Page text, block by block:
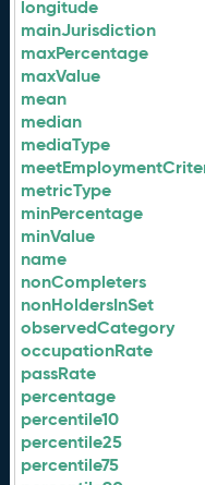
longitude
mainJurisdiction
maxPercentage
maxValue
mean
median
mediaType
metricType
minPercentage
minValue
name
nonCompleters
nonHoldersInSet
observedCategory
occupationRate
passRate
percentage
percentile10
percentile25
percentile75